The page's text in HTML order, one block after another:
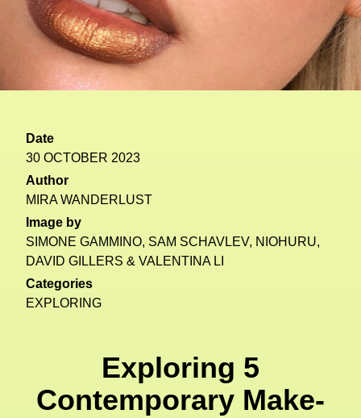
Date
30 OCTOBER 2023
Author
MIRA WANDERLUST
Image by
SIMONE GAMMINO, SAM SCHAVLEV, NIOHURU,
DAVID GILLERS & VALENTINA LI
Categories
EXPLORING
Exploring 5
Contemporary Make-